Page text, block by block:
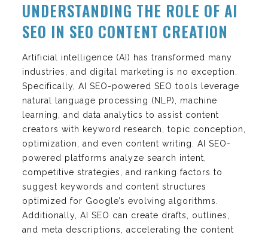
UNDERSTANDING THE ROLE OF AI
SEO IN SEO CONTENT CREATION
Artificial intelligence (AI) has transformed many
industries, and digital marketing is no exception.
Specifically, AI SEO-powered SEO tools leverage
natural language processing (NLP), machine
learning, and data analytics to assist content
creators with keyword research, topic conception,
optimization, and even content writing. AI SEO-
powered platforms analyze search intent,
competitive strategies, and ranking factors to
suggest keywords and content structures
optimized for Google’s evolving algorithms.
Additionally, AI SEO can create drafts, outlines,
and meta descriptions, accelerating the content